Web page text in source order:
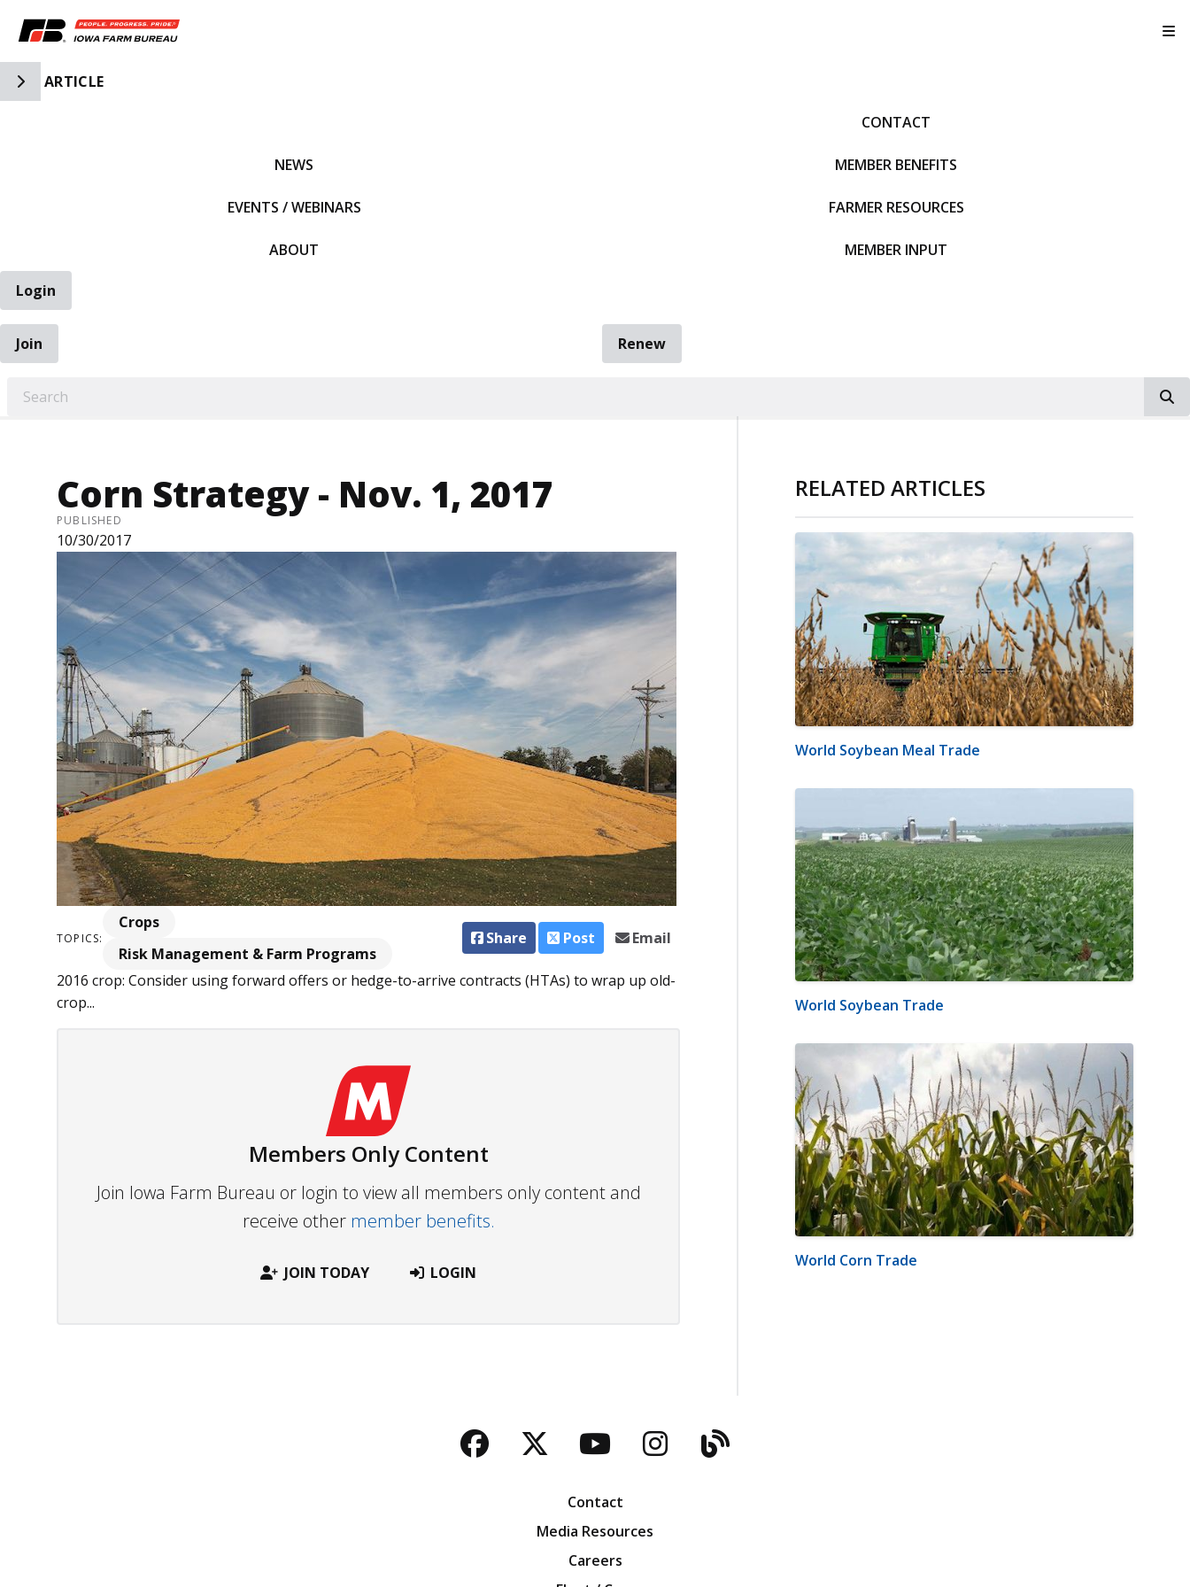
Toggle Side Navigation
ARTICLE
NEWS
EVENTS / WEBINARS
ABOUT
CONTACT
MEMBER BENEFITS
FARMER RESOURCES
MEMBER INPUT
Login
Join
Renew
Corn Strategy - Nov. 1, 2017
PUBLISHED
10/30/2017
TOPICS:
Crops
Risk Management & Farm Programs
Share Post Email
2016 crop: Consider using forward offers or hedge-to-arrive contracts (HTAs) to wrap up old-
crop...
Members Only Content
Join Iowa Farm Bureau or login to view all members only content and
receive other member benefits.
JOIN TODAY LOGIN
RELATED ARTICLES
World Soybean Meal Trade
World Soybean Trade
World Corn Trade
Facebook
TwitterYouTubeInstagram
Blog
Contact
Media Resources
Careers